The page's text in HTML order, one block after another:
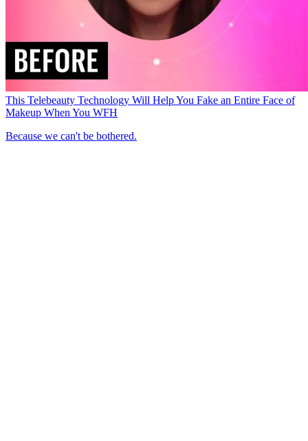
This Telebeauty Technology Will Help You Fake an Entire Face of
Makeup When You WFH
Because we can't be bothered.